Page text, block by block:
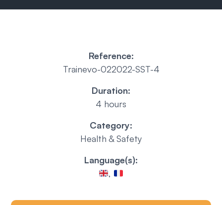
Reference:
Trainevo-022022-SST-4
Duration:
4 hours
Category:
Health & Safety
Language(s):
,